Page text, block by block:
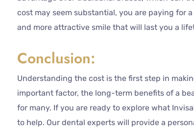
cost may seem substantial, you are paying for
and more attractive smile that will last you a
Conclusion:
Understanding the cost is the first step in
important factor, the long-term benefits of a
for many. If you are ready to explore what
to help. Our dental experts will provide a